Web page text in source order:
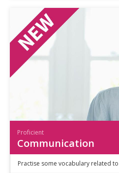
Proficient
Communication
Practise some vocabulary related